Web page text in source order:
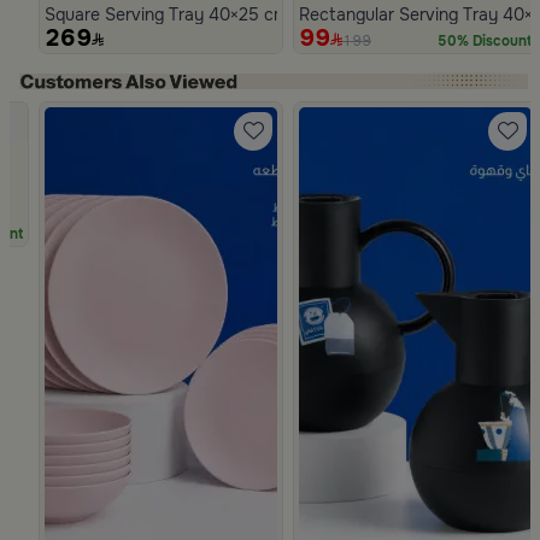
Square Serving Tray 40×25 cm Brown Glass and MDF with
269
Rectangular Serving Tray
99 199 50% Discount